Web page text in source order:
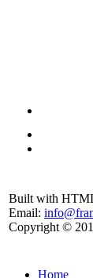
Built with
Email:
Copyright ©
Home